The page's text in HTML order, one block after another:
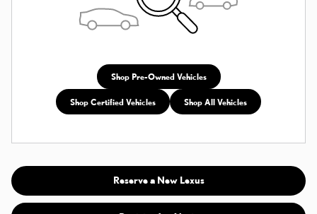
Shop Pre-Owned Vehicles
Shop Certified Vehicles Shop All Vehicles
Reserve a New Lexus